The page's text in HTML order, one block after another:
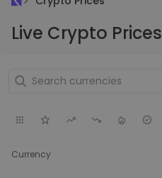
Live Crypto Prices
Currency